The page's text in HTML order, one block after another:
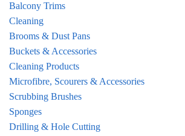
Balcony Trims
Cleaning
Brooms & Dust Pans
Buckets & Accessories
Cleaning Products
Microfibre, Scourers & Accessories
Scrubbing Brushes
Sponges
Drilling & Hole Cutting